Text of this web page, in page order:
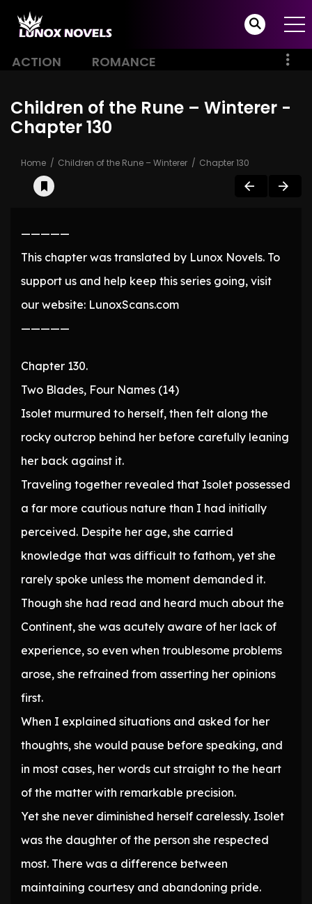
ACTION ROMANCE
Children of the Rune – Winterer -
Chapter 130
Home Children of the Rune – Winterer Chapter 130
—————
This chapter was translated by Lunox Novels. To
support us and help keep this series going, visit
our website: LunoxScans.com
—————
Chapter 130.
Two Blades, Four Names (14)
Isolet murmured to herself, then felt along the
rocky outcrop behind her before carefully leaning
her back against it.
Traveling together revealed that Isolet possessed
a far more cautious nature than I had initially
perceived. Despite her age, she carried
knowledge that was difficult to fathom, yet she
rarely spoke unless the moment demanded it.
Though she had read and heard much about the
Continent, she was acutely aware of her lack of
experience, so even when troublesome problems
arose, she refrained from asserting her opinions
first.
When I explained situations and asked for her
thoughts, she would pause before speaking, and
in most cases, her words cut straight to the heart
of the matter with remarkable precision.
Yet she never diminished herself carelessly. Isolet
was the daughter of the person she respected
most. There was a difference between
maintaining courtesy and abandoning pride.